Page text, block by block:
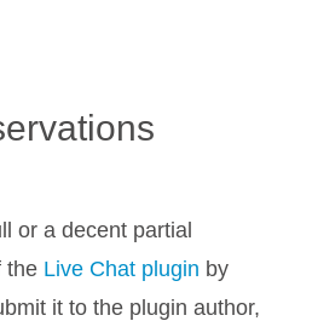
or a decent partial
the Live Chat plugin by
it to the plugin author,